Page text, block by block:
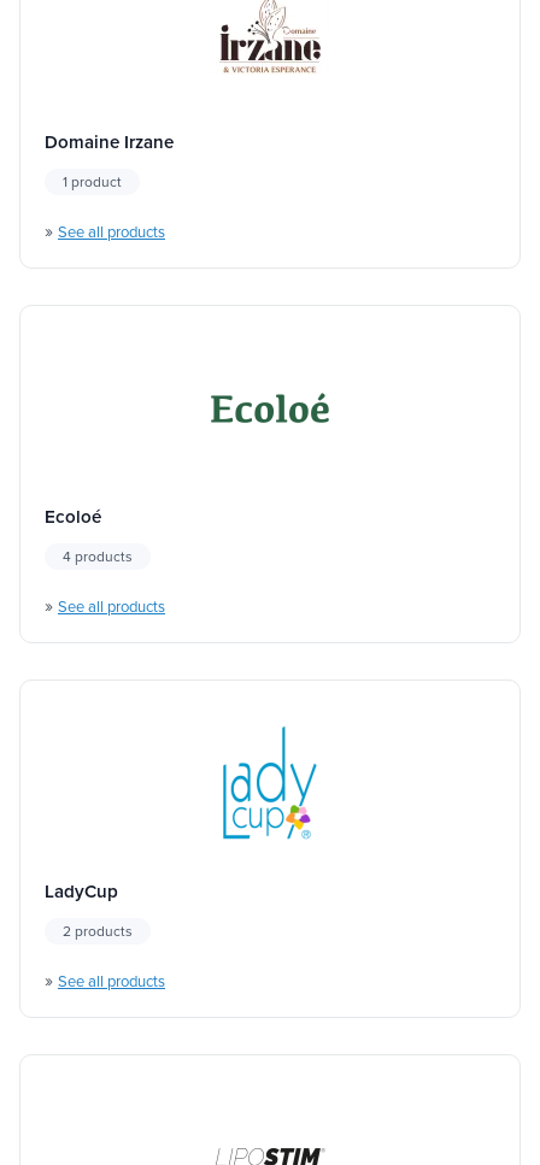
Domaine Irzane
1 product
» See all products
Ecoloé
4 products
» See all products
LadyCup
2 products
» See all products